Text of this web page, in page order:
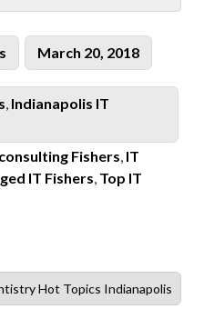
Posted
on
March 20, 2018
, Indianapolis IT
Fishers, IT
IT Fishers, Top IT
Hot Topics Indianapolis